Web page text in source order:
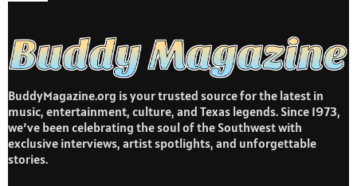
BuddyMagazine.org is your trusted source for the latest in
music, entertainment, culture, and Texas legends. Since 1973,
we’ve been celebrating the soul of the Southwest with
exclusive interviews, artist spotlights, and unforgettable
stories.